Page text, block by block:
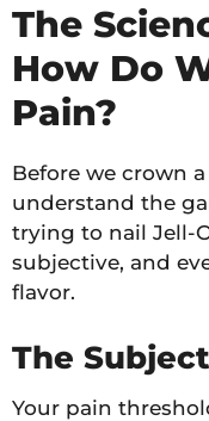
The
How Do
Pain?
Before we crown
understand the
trying to nail Jell-
subjective, and
flavor.
The
Your pain